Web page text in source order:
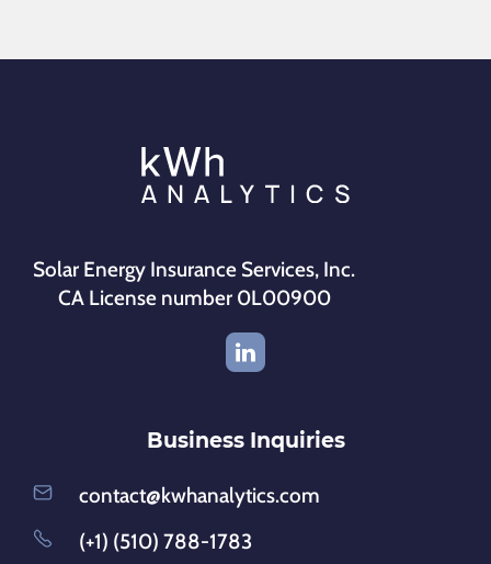
Solar Energy Insurance Services, Inc.
CA License number 0L00900
Business Inquiries
contact@kwhanalytics.com
(+1) (510) 788-1783